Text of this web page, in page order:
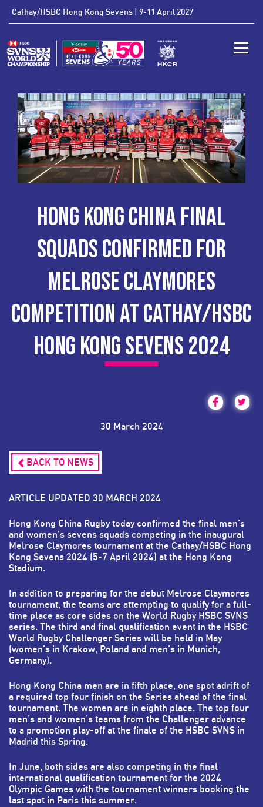
Cathay/HSBC Hong Kong Sevens | 9-11 April 2027
HONG KONG CHINA FINAL
SQUADS CONFIRMED FOR
MELROSE CLAYMORES
COMPETITION AT CATHAY/HSBC
HONG KONG SEVENS 2024
30 March 2024
BACK TO NEWS
ARTICLE UPDATED 30 MARCH 2024
Hong Kong China Rugby today confirmed the final men’s
and women’s sevens squads competing in the inaugural
Melrose Claymores tournament at the Cathay/HSBC Hong
Kong Sevens 2024 (5-7 April 2024) at the Hong Kong
Stadium.
In addition to preparing for the debut Melrose Claymores
tournament, the teams are attempting to qualify for a full-
time place as core sides on the World Rugby HSBC SVNS
series. The third and final qualification event in the HSBC
World Rugby Challenger Series will be held in May
(women’s in Krakow, Poland and men’s in Munich,
Germany).
Hong Kong China men are in fifth place, one spot adrift of
a required top four finish on the Series ahead of the final
tournament. The women are in eighth place. The top four
men’s and women’s teams from the Challenger advance
to a promotion play-off at the finale of the HSBC SVNS in
Madrid this Spring.
In June, both sides are also competing in the final
international qualification tournament for the 2024
Olympic Games with the tournament winners booking the
last spot in Paris this summer.